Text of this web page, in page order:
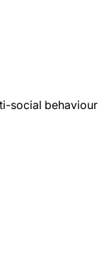
social behaviour